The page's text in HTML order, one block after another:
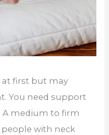
at first but may
You need support
medium to firm
with neck